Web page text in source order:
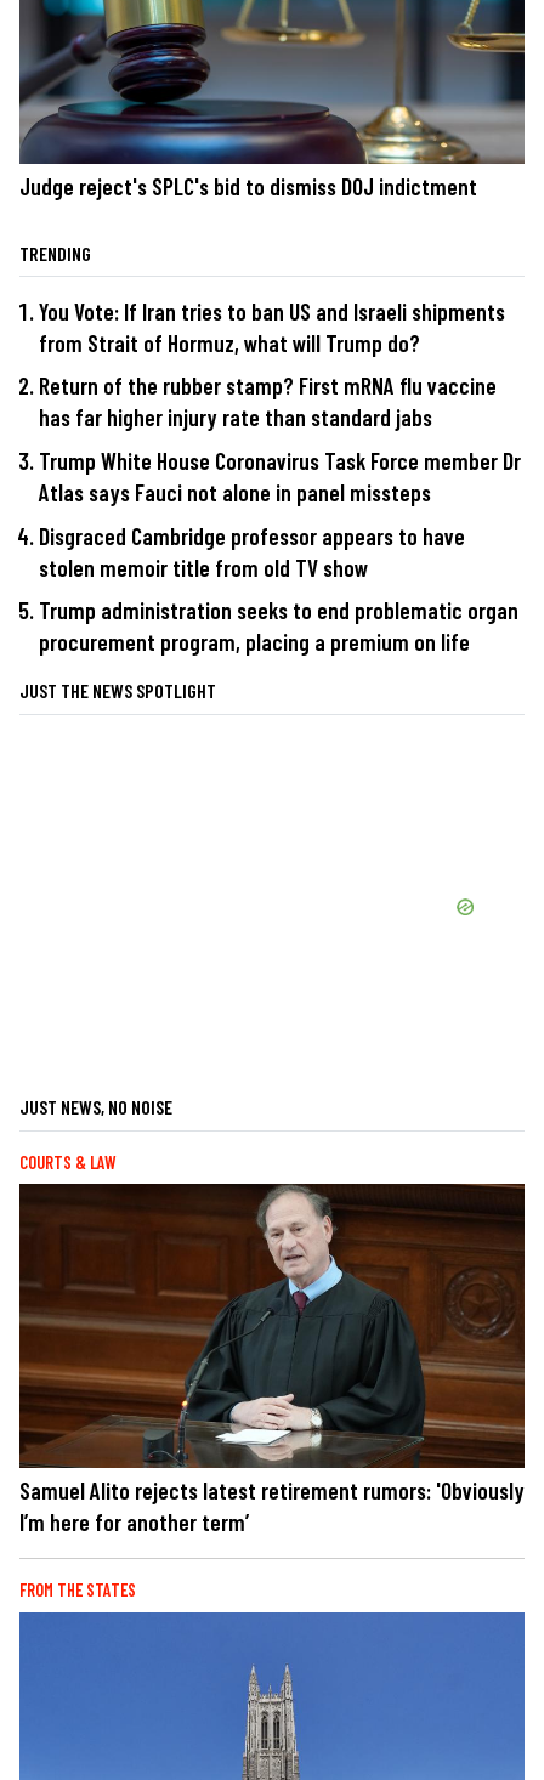
Judge reject's SPLC's bid to dismiss DOJ indictment
TRENDING
You Vote: If Iran tries to ban US and Israeli shipments
from Strait of Hormuz, what will Trump do?
Return of the rubber stamp? First mRNA flu vaccine
has far higher injury rate than standard jabs
Trump White House Coronavirus Task Force member Dr
Atlas says Fauci not alone in panel missteps
Disgraced Cambridge professor appears to have
stolen memoir title from old TV show
Trump administration seeks to end problematic organ
procurement program, placing a premium on life
JUST THE NEWS SPOTLIGHT
JUST NEWS, NO NOISE
COURTS & LAW
Samuel Alito rejects latest retirement rumors: 'Obviously
I’m here for another term’
FROM THE STATES